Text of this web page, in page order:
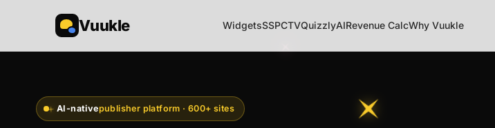
Vuukle WidgetsSSPCTVQuizzlyAIRevenue CalcWhy Vuukle
AI-nativepublisher platform · 600+ sites